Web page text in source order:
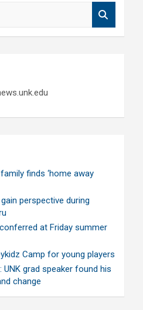
finds ‘home away
perspective during
at Friday summer
Camp for young players
UNK grad speaker found his
change